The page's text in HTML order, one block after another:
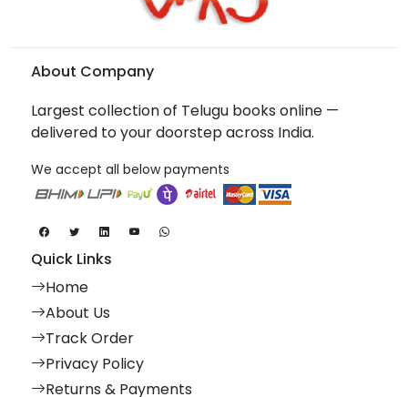
About Company
Largest collection of Telugu books online —
delivered to your doorstep across India.
We accept all below payments
Quick Links
Home
About Us
Track Order
Privacy Policy
Returns & Payments